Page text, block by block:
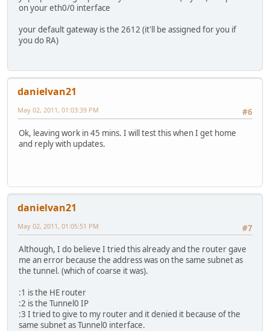
on your eth0/0 interface
your default gateway is the 2612 (it'll be assigned for you if
you do RA)
danielvan21
#6
May 02, 2011, 01:03:39 PM
Ok, leaving work in 45 mins. I will test this when I get home
and reply with updates.
danielvan21
#7
May 02, 2011, 01:05:51 PM
Although, I do believe I tried this already and the router gave
me an error because the address was on the same subnet as
the tunnel. (which of coarse it was).
:1 is the HE router
:2 is the Tunnel0 IP
:3 I tried to give to my router and it denied it because of the
same subnet as Tunnel0 interface.